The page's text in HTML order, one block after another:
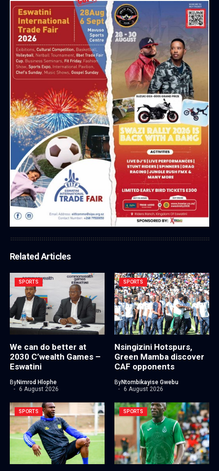
Related Articles
SPORTS
We can do better at
2030 C’wealth Games –
Eswatini
ByNimrod Hlophe
6 August 2026
SPORTS
Nsingizini Hotspurs,
Green Mamba discover
CAF opponents
ByNtombikayise Gwebu
6 August 2026
SPORTS SPORTS